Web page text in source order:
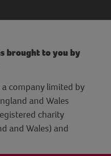
brought to you by
a company limited by
and Wales
charity
and Wales) and